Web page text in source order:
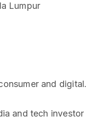
Lumpur
and digital.
and tech investor